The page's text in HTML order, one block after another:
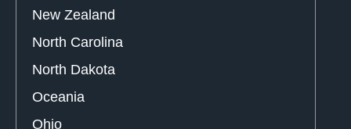
New Zealand
North Carolina
North Dakota
Oceania
Ohio